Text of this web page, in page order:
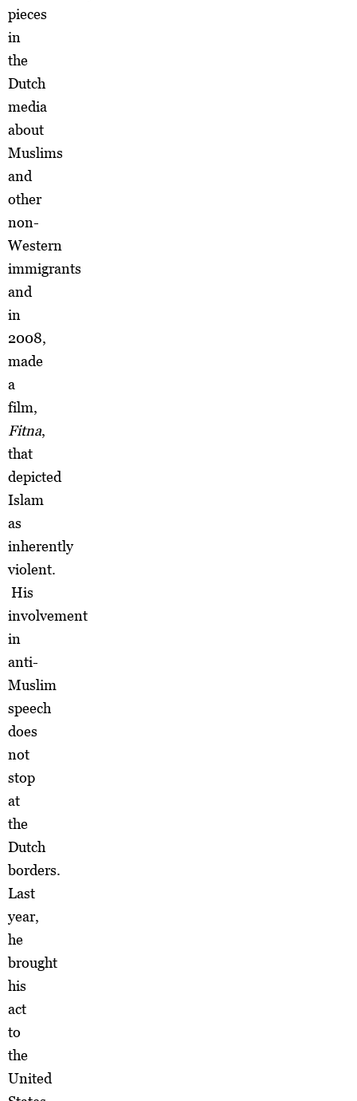
pieces
in
the
Dutch
media
about
Muslims
and
other
non-
Western
immigrants
and
in
2008,
made
a
film,
Fitna,
that
depicted
Islam
as
inherently
violent.
His
involvement
in
anti-
Muslim
speech
does
not
stop
at
the
Dutch
borders.
Last
year,
he
brought
his
act
to
the
United